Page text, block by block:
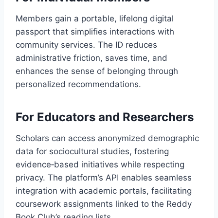
Members gain a portable, lifelong digital
passport that simplifies interactions with
community services. The ID reduces
administrative friction, saves time, and
enhances the sense of belonging through
personalized recommendations.
For Educators and Researchers
Scholars can access anonymized demographic
data for sociocultural studies, fostering
evidence‑based initiatives while respecting
privacy. The platform’s API enables seamless
integration with academic portals, facilitating
coursework assignments linked to the Reddy